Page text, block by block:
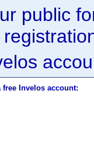
public
free Invelos account: